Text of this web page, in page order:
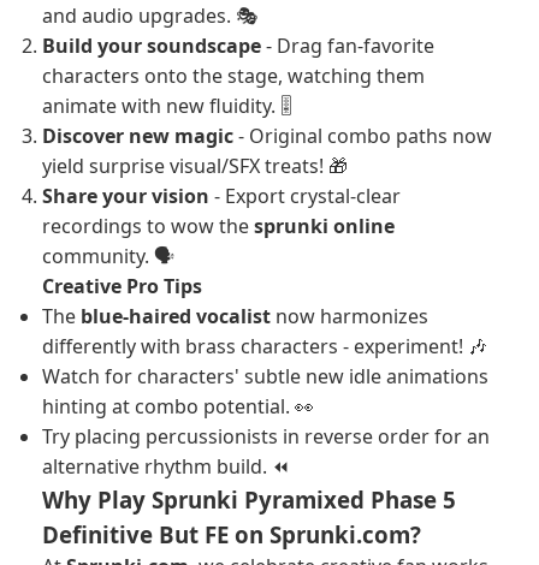
and audio upgrades. 🎭
Build your soundscape- Drag fan-favorite
characters onto the stage, watching them
animate with new fluidity. 🎚️
Discover new magic- Original combo paths now
yield surprise visual/SFX treats! 🎁
Share your vision - Export crystal-clear
recordings to wow thesprunki online
community. 🗣️
Creative Pro Tips
The blue-haired vocalist now harmonizes
differently with brass characters - experiment! 🎶
Watch for characters' subtle new idle animations
hinting at combo potential. 👀
Try placing percussionists in reverse order for an
alternative rhythm build. ⏪
Why Play Sprunki Pyramixed Phase 5
Definitive But FE on Sprunki.com?